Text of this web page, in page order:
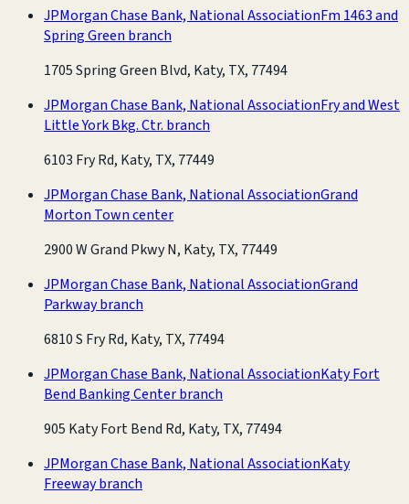
JPMorgan Chase Bank, National AssociationFm 1463 and
Spring Green branch
1705 Spring Green Blvd, Katy, TX, 77494
JPMorgan Chase Bank, National AssociationFry and West
Little York Bkg. Ctr. branch
6103 Fry Rd, Katy, TX, 77449
JPMorgan Chase Bank, National AssociationGrand
Morton Town center
2900 W Grand Pkwy N, Katy, TX, 77449
JPMorgan Chase Bank, National AssociationGrand
Parkway branch
6810 S Fry Rd, Katy, TX, 77494
JPMorgan Chase Bank, National AssociationKaty Fort
Bend Banking Center branch
905 Katy Fort Bend Rd, Katy, TX, 77494
JPMorgan Chase Bank, National AssociationKaty
Freeway branch